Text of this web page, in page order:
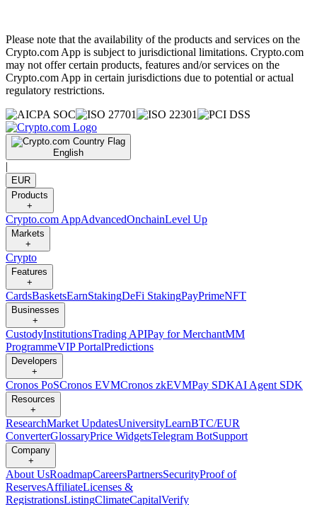
Please note that the availability of the products and services on the
Crypto.com App is subject to jurisdictional limitations. Crypto.com
may not offer certain products, features and/or services on the
Crypto.com App in certain jurisdictions due to potential or actual
regulatory restrictions.
English
|
EUR
Products
+
Crypto.com AppAdvancedOnchainLevel Up
Markets
+
Crypto
Features
+
CardsBasketsEarnStakingDeFi StakingPayPrimeNFT
Businesses
+
CustodyInstitutionsTrading APIPay for MerchantMM
ProgrammeVIP PortalPredictions
Developers
+
Cronos PoSCronos EVMCronos zkEVMPay SDKAI Agent SDK
Resources
+
ResearchMarket UpdatesUniversityLearnBTC/EUR
ConverterGlossaryPrice WidgetsTelegram BotSupport
Company
+
About UsRoadmapCareersPartnersSecurityProof of
ReservesAffiliateLicenses &
RegistrationsListingClimateCapitalVerify